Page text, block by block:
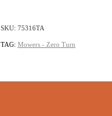
SKU: 75316TA
TAG: Mowers - Zero Turn